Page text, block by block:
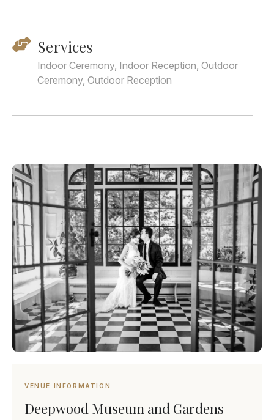
Services
Indoor Ceremony, Indoor Reception, Outdoor
Ceremony, Outdoor Reception
VENUE INFORMATION
Deepwood Museum and Gardens